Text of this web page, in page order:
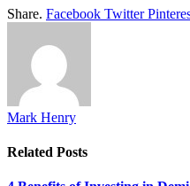
Share. Facebook Twitter
Mark Henry
Related Posts